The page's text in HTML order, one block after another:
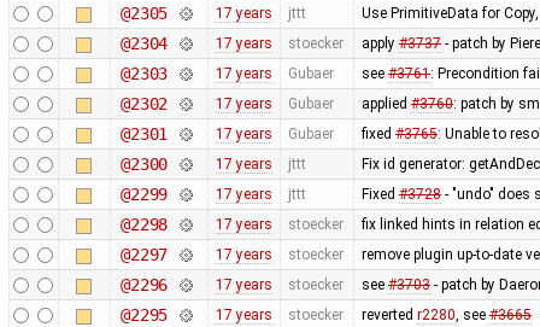
@2305 17 years jttt Use PrimitiveData for
@2304 17 years stoecker apply #3737- patch by
@2303 17 years Gubaer see #3761: Precondition
@2302 17 years Gubaer applied #3760: patch by
@2301 17 years Gubaer fixed #3765: Unable to
@2300 17 years jttt Fix id generator:
@2299 17 years jttt Fixed #3728- "undo" does
@2298 17 years stoecker fix linked hints in relation
@2297 17 years stoecker remove plugin up-to-date
@2296 17 years stoecker see #3703- patch by
@2295 17 years stoecker reverted r2280, see #3665